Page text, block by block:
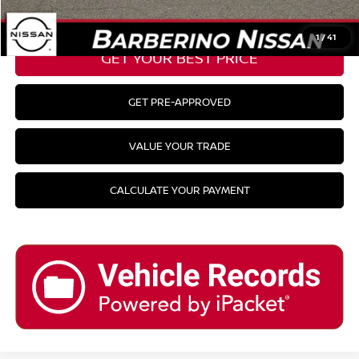
1/41
CLICK TO CALL
GET YOUR BEST PRICE
GET PRE-APPROVED
VALUE YOUR TRADE
CALCULATE YOUR PAYMENT